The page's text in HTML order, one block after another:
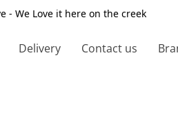
- We Love it here on the creek
Delivery Contact us